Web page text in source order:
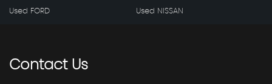
Used FORD Used NISSAN
ContactUs